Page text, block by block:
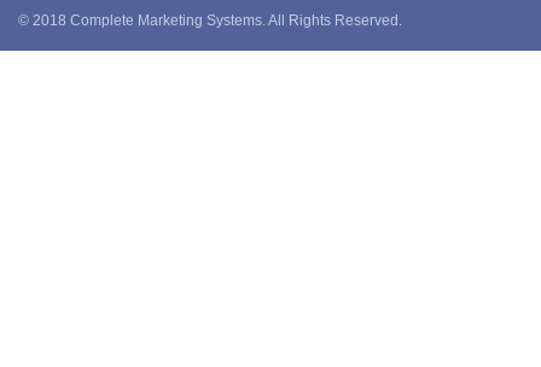
© 2018 Complete Marketing Systems. All Rights Reserved.